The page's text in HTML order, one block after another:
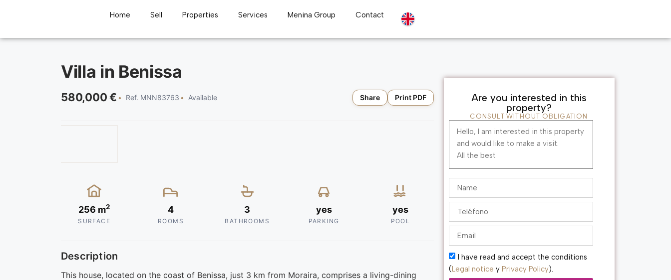
Home Sell Properties Services Menina Group Contact
Villa in Benissa
580,000 € Ref. MNN83763 Available Share Print PDF
256 m2
SURFACE
4
ROOMS
3
BATHROOMS
yes
PARKING
yes
POOL
Description
This house, located on the coast of Benissa, just 3 km from Moraira, comprises a living-dining
Are you interested in this
property?
CONSULT WITHOUT OBLIGATION
Hello, I am interested in this property
and would like to make a visit.
All the best
I have read and accept the conditions
(Legal notice y Privacy Policy).